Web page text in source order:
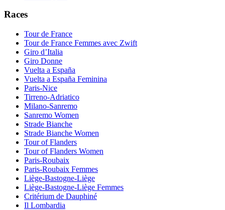
Races
Tour de France
Tour de France Femmes avec Zwift
Giro d’Italia
Giro Donne
Vuelta a España
Vuelta a España Feminina
Paris-Nice
Tirreno-Adriatico
Milano-Sanremo
Sanremo Women
Strade Bianche
Strade Bianche Women
Tour of Flanders
Tour of Flanders Women
Paris-Roubaix
Paris-Roubaix Femmes
Liège-Bastogne-Liège
Liège-Bastogne-Liège Femmes
Critérium de Dauphiné
Il Lombardia